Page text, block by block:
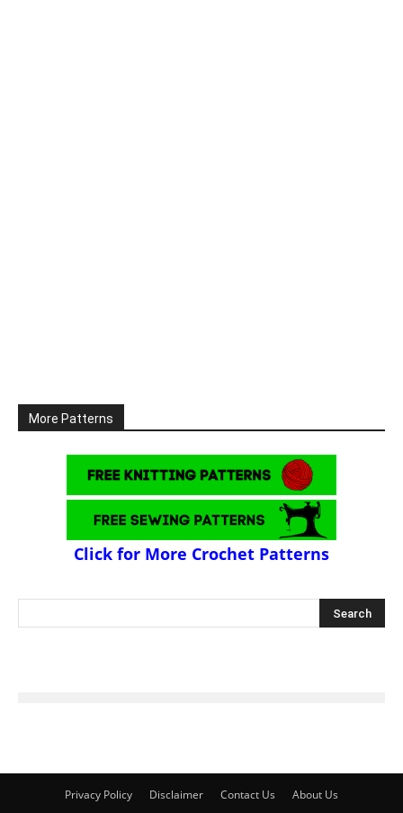
More Patterns
Click for More Crochet Patterns
Privacy Policy Disclaimer Contact Us About Us